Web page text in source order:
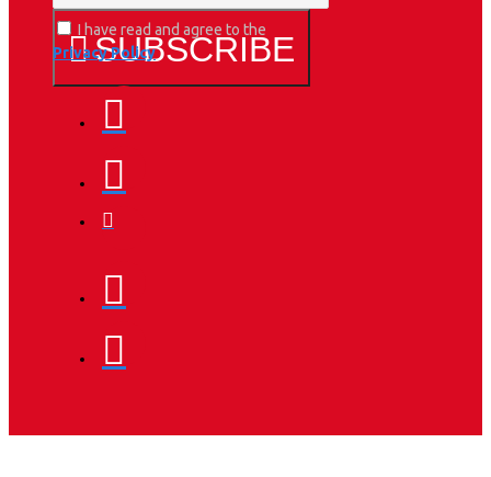
SUBSCRIBE
I have read and agree to the
Privacy Policy